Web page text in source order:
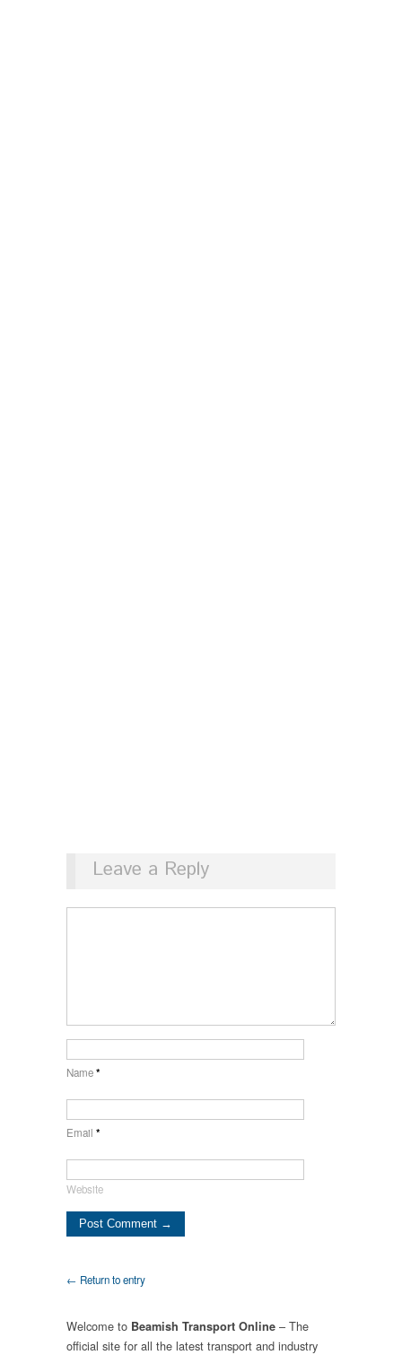
Leave a Reply
Name*
Email *
Website
← Return to entry
Welcome to Beamish Transport Online – The
official site for all the latest transport and industry